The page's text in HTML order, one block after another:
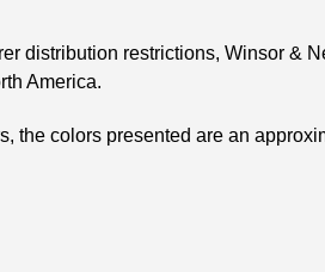
distribution restrictions, Winsor &
America.
the colors presented are an